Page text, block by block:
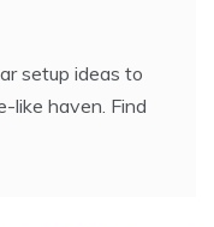
setup ideas to
like haven. Find